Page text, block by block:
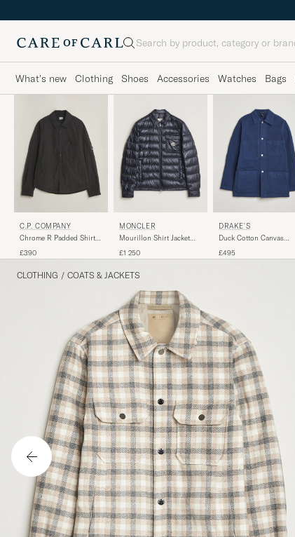
Search
What's new Clothing Shoes Accessories Watches Bags
C.P. COMPANY
Chrome R Padded Shirt
£390
MONCLER
Mourillon Shirt Jacket
£1 250
DRAKE'S
Duck Cotton Canvas
£495
CLOTHING / COATS & JACKETS